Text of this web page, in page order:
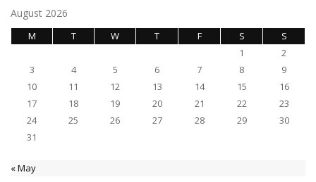
August 2026
M T W T F S
S
1
2
3
4 5 6 7 8
9
10
11 12 13 14 15
16
17
18 19 20 21 22
23
24
25 26 27 28 29
30
31
« May